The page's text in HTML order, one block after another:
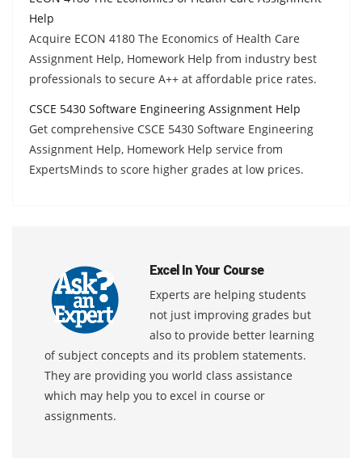
Help
Acquire ECON 4180 The Economics of Health Care
Assignment Help, Homework Help from industry best
professionals to secure A++ at affordable price rates.
CSCE 5430 Software Engineering Assignment Help
Get comprehensive CSCE 5430 Software Engineering
Assignment Help, Homework Help service from
ExpertsMinds to score higher grades at low prices.
Excel In Your Course
Experts are helping students
not just improving grades but
also to provide better learning
of subject concepts and its problem statements.
They are providing you world class assistance
which may help you to excel in course or
assignments.